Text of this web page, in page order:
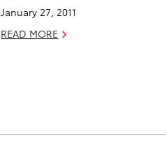
January 27, 2011
READ MORE